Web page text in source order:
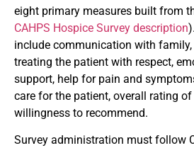
eight primary measures built from
CAHPS Hospice Survey description
include communication with
treating the patient with respect,
support, help for pain and
care for the patient, overall rating
willingness to recommend.
Survey administration must follow